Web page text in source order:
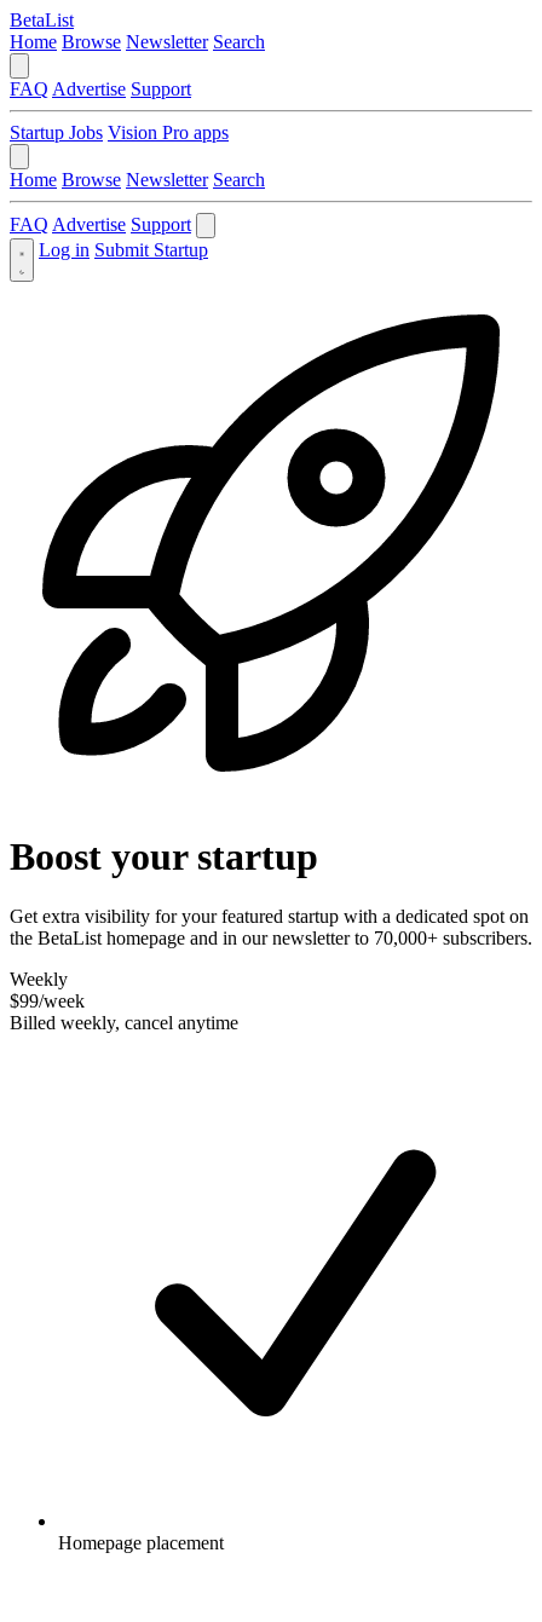
BetaList
Home Browse Newsletter Search
FAQ Advertise Support
Startup Jobs Vision Pro apps
Home Browse Newsletter Search
FAQ Advertise Support
Log in Submit Startup
Boost your startup
Get extra visibility for your featured startup with a dedicated spot on
the BetaList homepage and in our newsletter to 70,000+ subscribers.
Weekly
$99/week
Billed weekly, cancel anytime
Homepage placement